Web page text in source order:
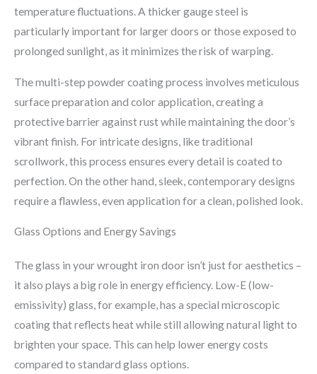
temperature fluctuations. A thicker gauge steel is
particularly important for larger doors or those exposed to
prolonged sunlight, as it minimizes the risk of warping.
The multi-step powder coating process involves meticulous
surface preparation and color application, creating a
protective barrier against rust while maintaining the door’s
vibrant finish. For intricate designs, like traditional
scrollwork, this process ensures every detail is coated to
perfection. On the other hand, sleek, contemporary designs
require a flawless, even application for a clean, polished look.
Glass Options and Energy Savings
The glass in your wrought iron door isn’t just for aesthetics –
it also plays a big role in energy efficiency. Low-E (low-
emissivity) glass, for example, has a special microscopic
coating that reflects heat while still allowing natural light to
brighten your space. This can help lower energy costs
compared to standard glass options.